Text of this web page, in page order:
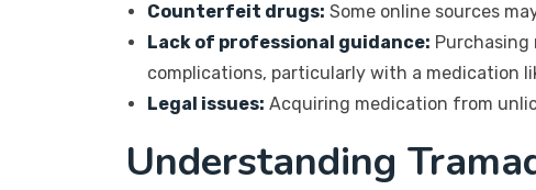
Counterfeit drugs: Some online sources
Lack of professional guidance:
complications, particularly with a medication
Legal issues: Acquiring medication from
Understanding